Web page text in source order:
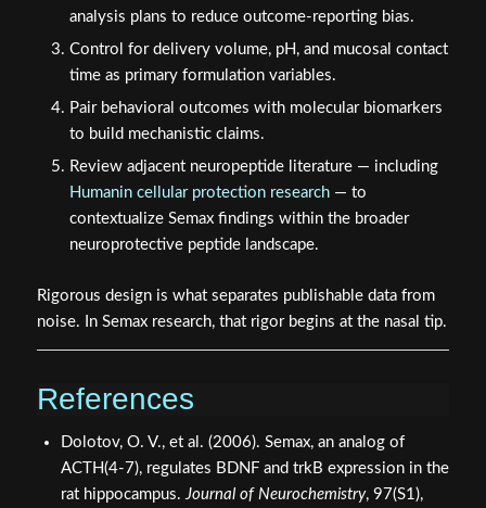
analysis plans to reduce outcome-reporting bias.
Control for delivery volume, pH, and mucosal contact
time as primary formulation variables.
Pair behavioral outcomes with molecular biomarkers
to build mechanistic claims.
Review adjacent neuropeptide literature — including
Humanin cellular protection research— to
contextualize Semax findings within the broader
neuroprotective peptide landscape.
Rigorous design is what separates publishable data from
noise. In Semax research, that rigor begins at the nasal tip.
References
Dolotov, O. V., et al. (2006). Semax, an analog of
ACTH(4-7), regulates BDNF and trkB expression in the
rat hippocampus. Journal of Neurochemistry, 97(S1),